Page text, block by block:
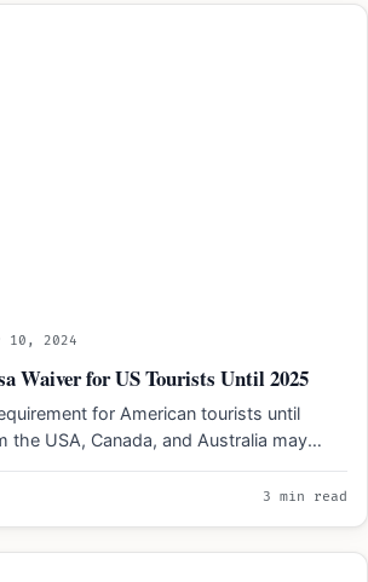
10, 2024
Waiver for US Tourists Until 2025
for American tourists until
the USA, Canada, and Australia may
3 min read